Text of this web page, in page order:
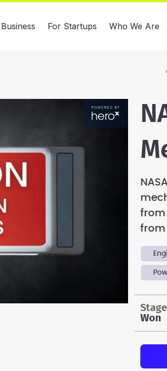
For Startups Who We Are
from
from
Won